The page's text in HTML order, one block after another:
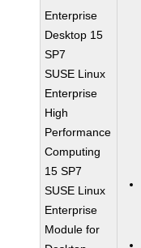
Enterprise
Desktop 15
SP7
SUSE Linux
Enterprise
High
Performance
Computing
15 SP7
SUSE Linux
Enterprise
Module for